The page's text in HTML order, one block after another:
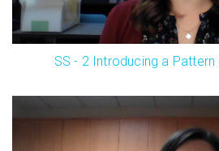
SS - 2 Introducing a Pattern